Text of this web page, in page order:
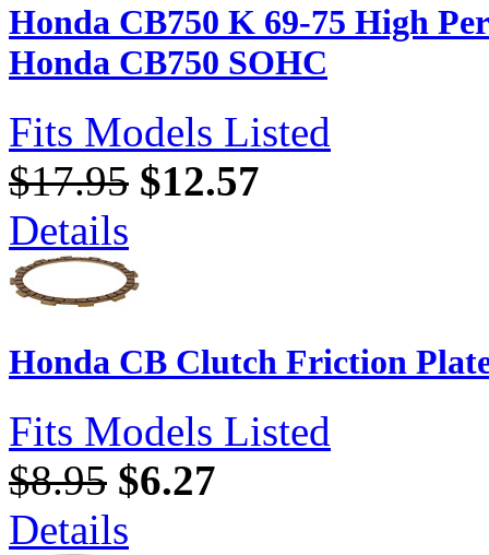
Honda CB750 K 69-75 High
Honda CB750 SOHC
Fits Models Listed
$17.95 $12.57
Details
Honda CB Clutch Friction
Fits Models Listed
$8.95 $6.27
Details